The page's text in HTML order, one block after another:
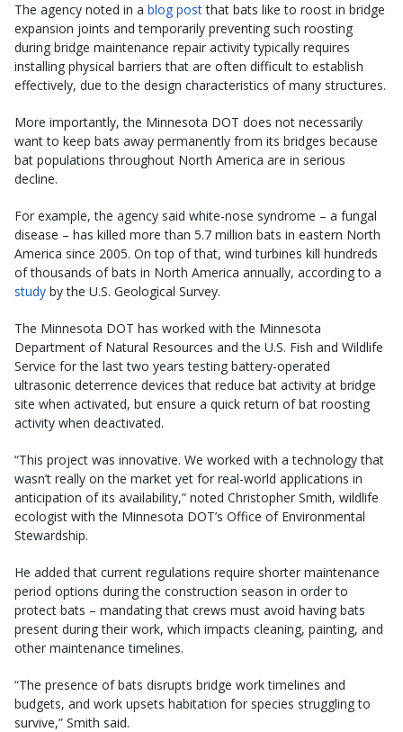
The agency noted in a blog postthat bats like to roost in bridge
expansion joints and temporarily preventing such roosting
during bridge maintenance repair activity typically requires
installing physical barriers that are often difficult to establish
effectively, due to the design characteristics of many structures.
More importantly, the Minnesota DOT does not necessarily
want to keep bats away permanently from its bridges because
bat populations throughout North America are in serious
decline.
For example, the agency said white-nose syndrome – a fungal
disease – has killed more than 5.7 million bats in eastern North
America since 2005. On top of that, wind turbines kill hundreds
of thousands of bats in North America annually, according to a
study by the U.S. Geological Survey.
The Minnesota DOT has worked with the Minnesota
Department of Natural Resources and the U.S. Fish and Wildlife
Service for the last two years testing battery-operated
ultrasonic deterrence devices that reduce bat activity at bridge
site when activated, but ensure a quick return of bat roosting
activity when deactivated.
“This project was innovative. We worked with a technology that
wasn’t really on the market yet for real-world applications in
anticipation of its availability,” noted Christopher Smith, wildlife
ecologist with the Minnesota DOT’s Office of Environmental
Stewardship.
He added that current regulations require shorter maintenance
period options during the construction season in order to
protect bats – mandating that crews must avoid having bats
present during their work, which impacts cleaning, painting, and
other maintenance timelines.
“The presence of bats disrupts bridge work timelines and
budgets, and work upsets habitation for species struggling to
survive,” Smith said.